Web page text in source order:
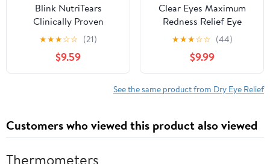
Blink NutriTears
Clinically Proven
Supplement for Dry
Eyes, Eye Care with
Lutein & Zeaxanthin and
Vitamin D to Hydrate
★★★☆☆ (21)
$9.59
Clear Eyes Maximum
Redness Relief Eye
Drops 0.50 oz (Pack of
★★★☆☆ (44)
$9.99
See the same product from Dry Eye Relief
Customers who viewed this product also viewed
Thermometers